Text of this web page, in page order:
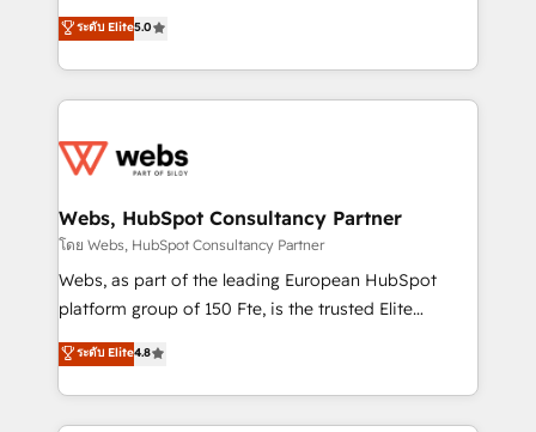
Migration, Custom Integration & Platform
Enablement -Onboarded over 500 businesses to
get more from your investment in HubSpot.
www.bbdboom.com
world experience to our client engagements. "Blue
Frog is a top, trusted partner in HubSpot's
ecosystem for a reason. Their team brings over a
decade of experience to the table, along with deep
for driving growth. They are committed to helping
their unique business needs. We are thrilled to have
Blue Frog in the HubSpot ecosystem leading the
way for customers!" - Yamini Rangan, CEO of
HubSpot “Our experience with the team at Blue Frog
of experience and quality of skilled staff has earned
them a trusted reputation within the HubSpot
ระดับ Elite5.0
Webs, HubSpot Consultancy Partner
โดย Webs, HubSpot Consultancy Partner
Webs, as part of the leading European HubSpot
platform group of 150 Fte, is the trusted Elite
HubSpot CRM Partner offering you a roadmap on
maximizing EBITDA and achieving Commercial
Excellence. With our targeted processes, we
strengthen your digital transformation and minimize
ระดับ Elite4.8